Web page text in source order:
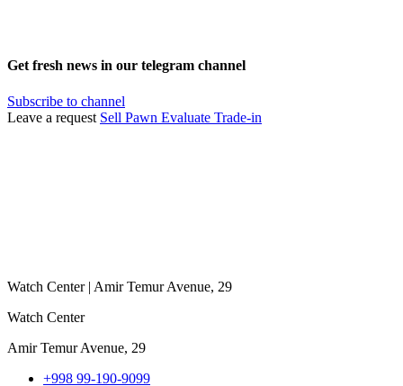
Get fresh news in our telegram channel
Subscribe to channel
Leave a request Sell Pawn Evaluate Trade-in
Watch Center | Amir Temur Avenue, 29
Watch Center
Amir Temur Avenue, 29
+998 99-190-9099